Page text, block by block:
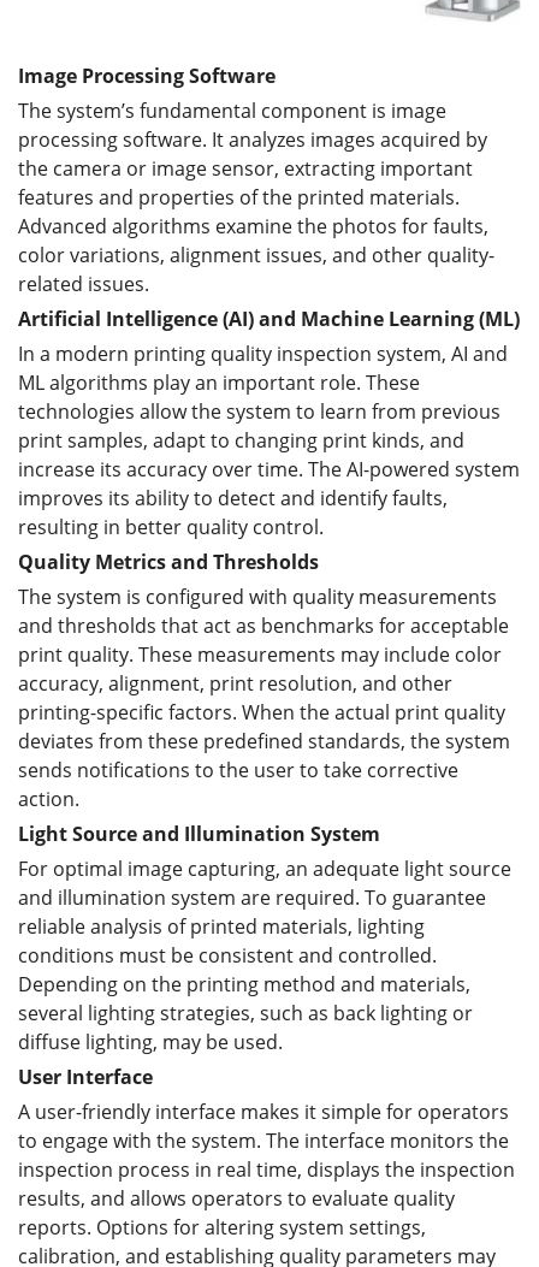
Image Processing Software
The system’s fundamental component is image
processing software. It analyzes images acquired by
the camera or image sensor, extracting important
features and properties of the printed materials.
Advanced algorithms examine the photos for faults,
color variations, alignment issues, and other quality-
related issues.
Artificial Intelligence (AI) and Machine Learning (ML)
In a modern printing quality inspection system, AI and
ML algorithms play an important role. These
technologies allow the system to learn from previous
print samples, adapt to changing print kinds, and
increase its accuracy over time. The AI-powered system
improves its ability to detect and identify faults,
resulting in better quality control.
Quality Metrics and Thresholds
The system is configured with quality measurements
and thresholds that act as benchmarks for acceptable
print quality. These measurements may include color
accuracy, alignment, print resolution, and other
printing-specific factors. When the actual print quality
deviates from these predefined standards, the system
sends notifications to the user to take corrective
action.
Light Source and Illumination System
For optimal image capturing, an adequate light source
and illumination system are required. To guarantee
reliable analysis of printed materials, lighting
conditions must be consistent and controlled.
Depending on the printing method and materials,
several lighting strategies, such as back lighting or
diffuse lighting, may be used.
User Interface
A user-friendly interface makes it simple for operators
to engage with the system. The interface monitors the
inspection process in real time, displays the inspection
results, and allows operators to evaluate quality
reports. Options for altering system settings,
calibration, and establishing quality parameters may